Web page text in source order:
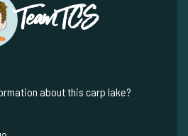
Team TCS
about this carp lake?